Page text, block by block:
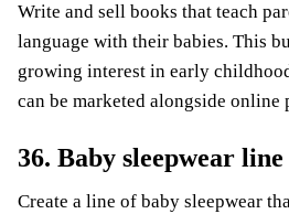
Write and sell books that teach
language with their babies. This
growing interest in early
can be marketed alongside online
36. Baby sleepwear line
Create a line of baby sleepwear